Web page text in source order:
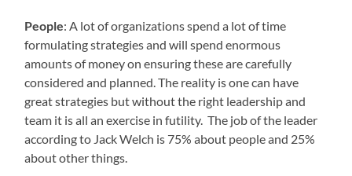
People: A lot of organizations spend a lot of time
formulating strategies and will spend enormous
amounts of money on ensuring these are carefully
considered and planned. The reality is one can have
great strategies but without the right leadership and
team it is all an exercise in futility. The job of the leader
according to Jack Welch is 75% about people and 25%
about other things.